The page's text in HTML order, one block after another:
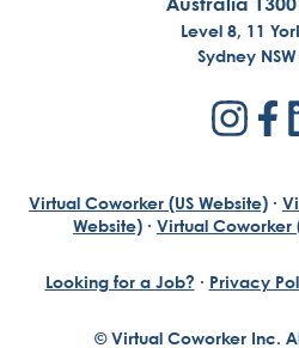
Level 8, 11
Sydney
Virtual Coworker (US Website) ·
Website) · Virtual Coworker
© Virtual Coworker Inc.
Looking for a Job? · Privacy